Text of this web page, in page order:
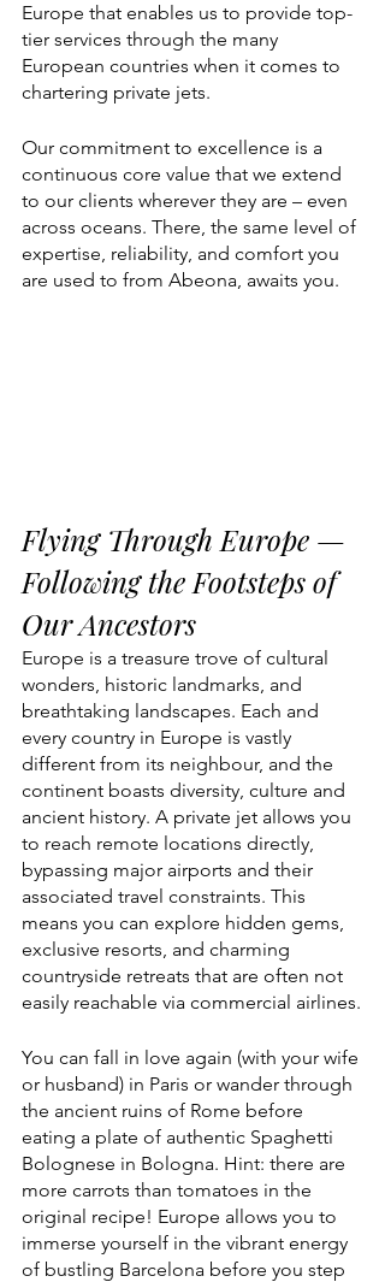
Europe that enables us to provide top-
tier services through the many
European countries when it comes to
chartering private jets.
Our commitment to excellence is a
continuous core value that we extend
to our clients wherever they are – even
across oceans. There, the same level of
expertise, reliability, and comfort you
are used to from Abeona, awaits you.
Flying Through Europe —
Following the Footsteps of
Our Ancestors
Europe is a treasure trove of cultural
wonders, historic landmarks, and
breathtaking landscapes. Each and
every country in Europe is vastly
different from its neighbour, and the
continent boasts diversity, culture and
ancient history. A private jet allows you
to reach remote locations directly,
bypassing major airports and their
associated travel constraints. This
means you can explore hidden gems,
exclusive resorts, and charming
countryside retreats that are often not
easily reachable via commercial airlines.
You can fall in love again (with your wife
or husband) in Paris or wander through
the ancient ruins of Rome before
eating a plate of authentic Spaghetti
Bolognese in Bologna. Hint: there are
more carrots than tomatoes in the
original recipe! Europe allows you to
immerse yourself in the vibrant energy
of bustling Barcelona before you step